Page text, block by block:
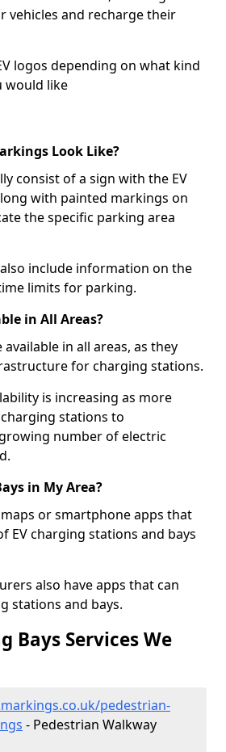
vehicles and recharge their
logos depending on what kind
would like
Look Like?
consist of a sign with the EV
with painted markings on
the specific parking area
include information on the
limits for parking.
in All Areas?
available in all areas, as they
for charging stations.
is increasing as more
stations to
number of electric
in My Area?
or smartphone apps that
EV charging stations and bays
also have apps that can
stations and bays.
Bays Services We
pedestrian-
- Pedestrian Walkway